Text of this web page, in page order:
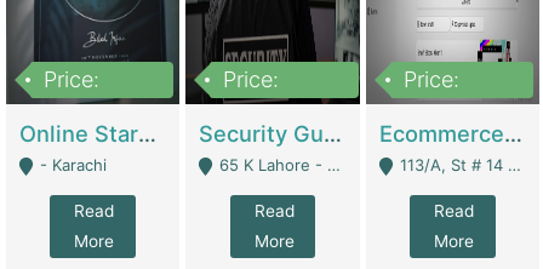
Price:
Online Starmap Products | E-Commerce Platforms
- Karachi
Read
More
Price:
Security Guard Service Company For Sale | Service Industry
65 K Lahore - Lahore
Read
More
Price:
Ecommerce Clothing Store | E-Commerce Platforms
113/A, St # 14 D-Bloack Al-Faisal Town Lahore Cantt - Lahore
Read
More